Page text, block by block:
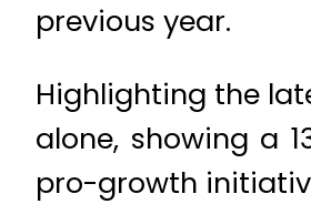
previous year.
Highlighting the
alone, showing a
pro-growth